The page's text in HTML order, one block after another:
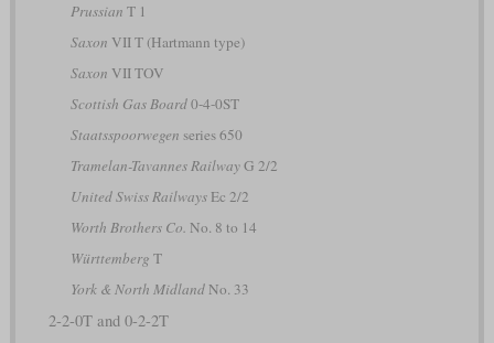
Prussian T 1
Saxon VII T (Hartmann type)
Saxon VII TOV
Scottish Gas Board0-4-0ST
Staatsspoorwegen series 650
Tramelan-Tavannes RailwayG 2/2
United Swiss RailwaysEc 2/2
Worth Brothers Co. No. 8 to 14
Württemberg T
York & North MidlandNo. 33
2-2-0T and 0-2-2T